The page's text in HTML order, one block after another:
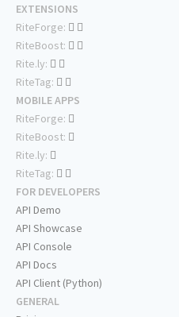
EXTENSIONS
RiteForge:
RiteBoost:
Rite.ly:
RiteTag:
MOBILE APPS
RiteForge:
RiteBoost:
Rite.ly:
RiteTag:
FOR DEVELOPERS
API Demo
API Showcase
API Console
API Docs
API Client (Python)
GENERAL